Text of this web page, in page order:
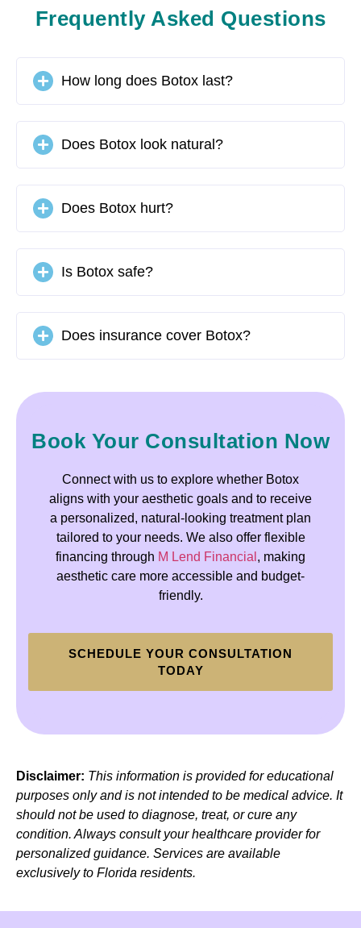
Frequently Asked Questions
How long does Botox last?
Does Botox look natural?
Does Botox hurt?
Is Botox safe?
Does insurance cover Botox?
Book Your Consultation Now
Connect with us to explore whether Botox
aligns with your aesthetic goals and to receive
a personalized, natural-looking treatment plan
tailored to your needs. We also offer flexible
financing through M Lend Financial , making
aesthetic care more accessible and budget-
friendly.
SCHEDULE YOUR CONSULTATION
TODAY
Disclaimer: This information is provided for educational
purposes only and is not intended to be medical advice. It
should not be used to diagnose, treat, or cure any
condition. Always consult your healthcare provider for
personalized guidance. Services are available
exclusively to Florida residents.